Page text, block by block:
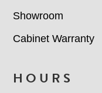
Showroom
Cabinet Warranty
HOURS